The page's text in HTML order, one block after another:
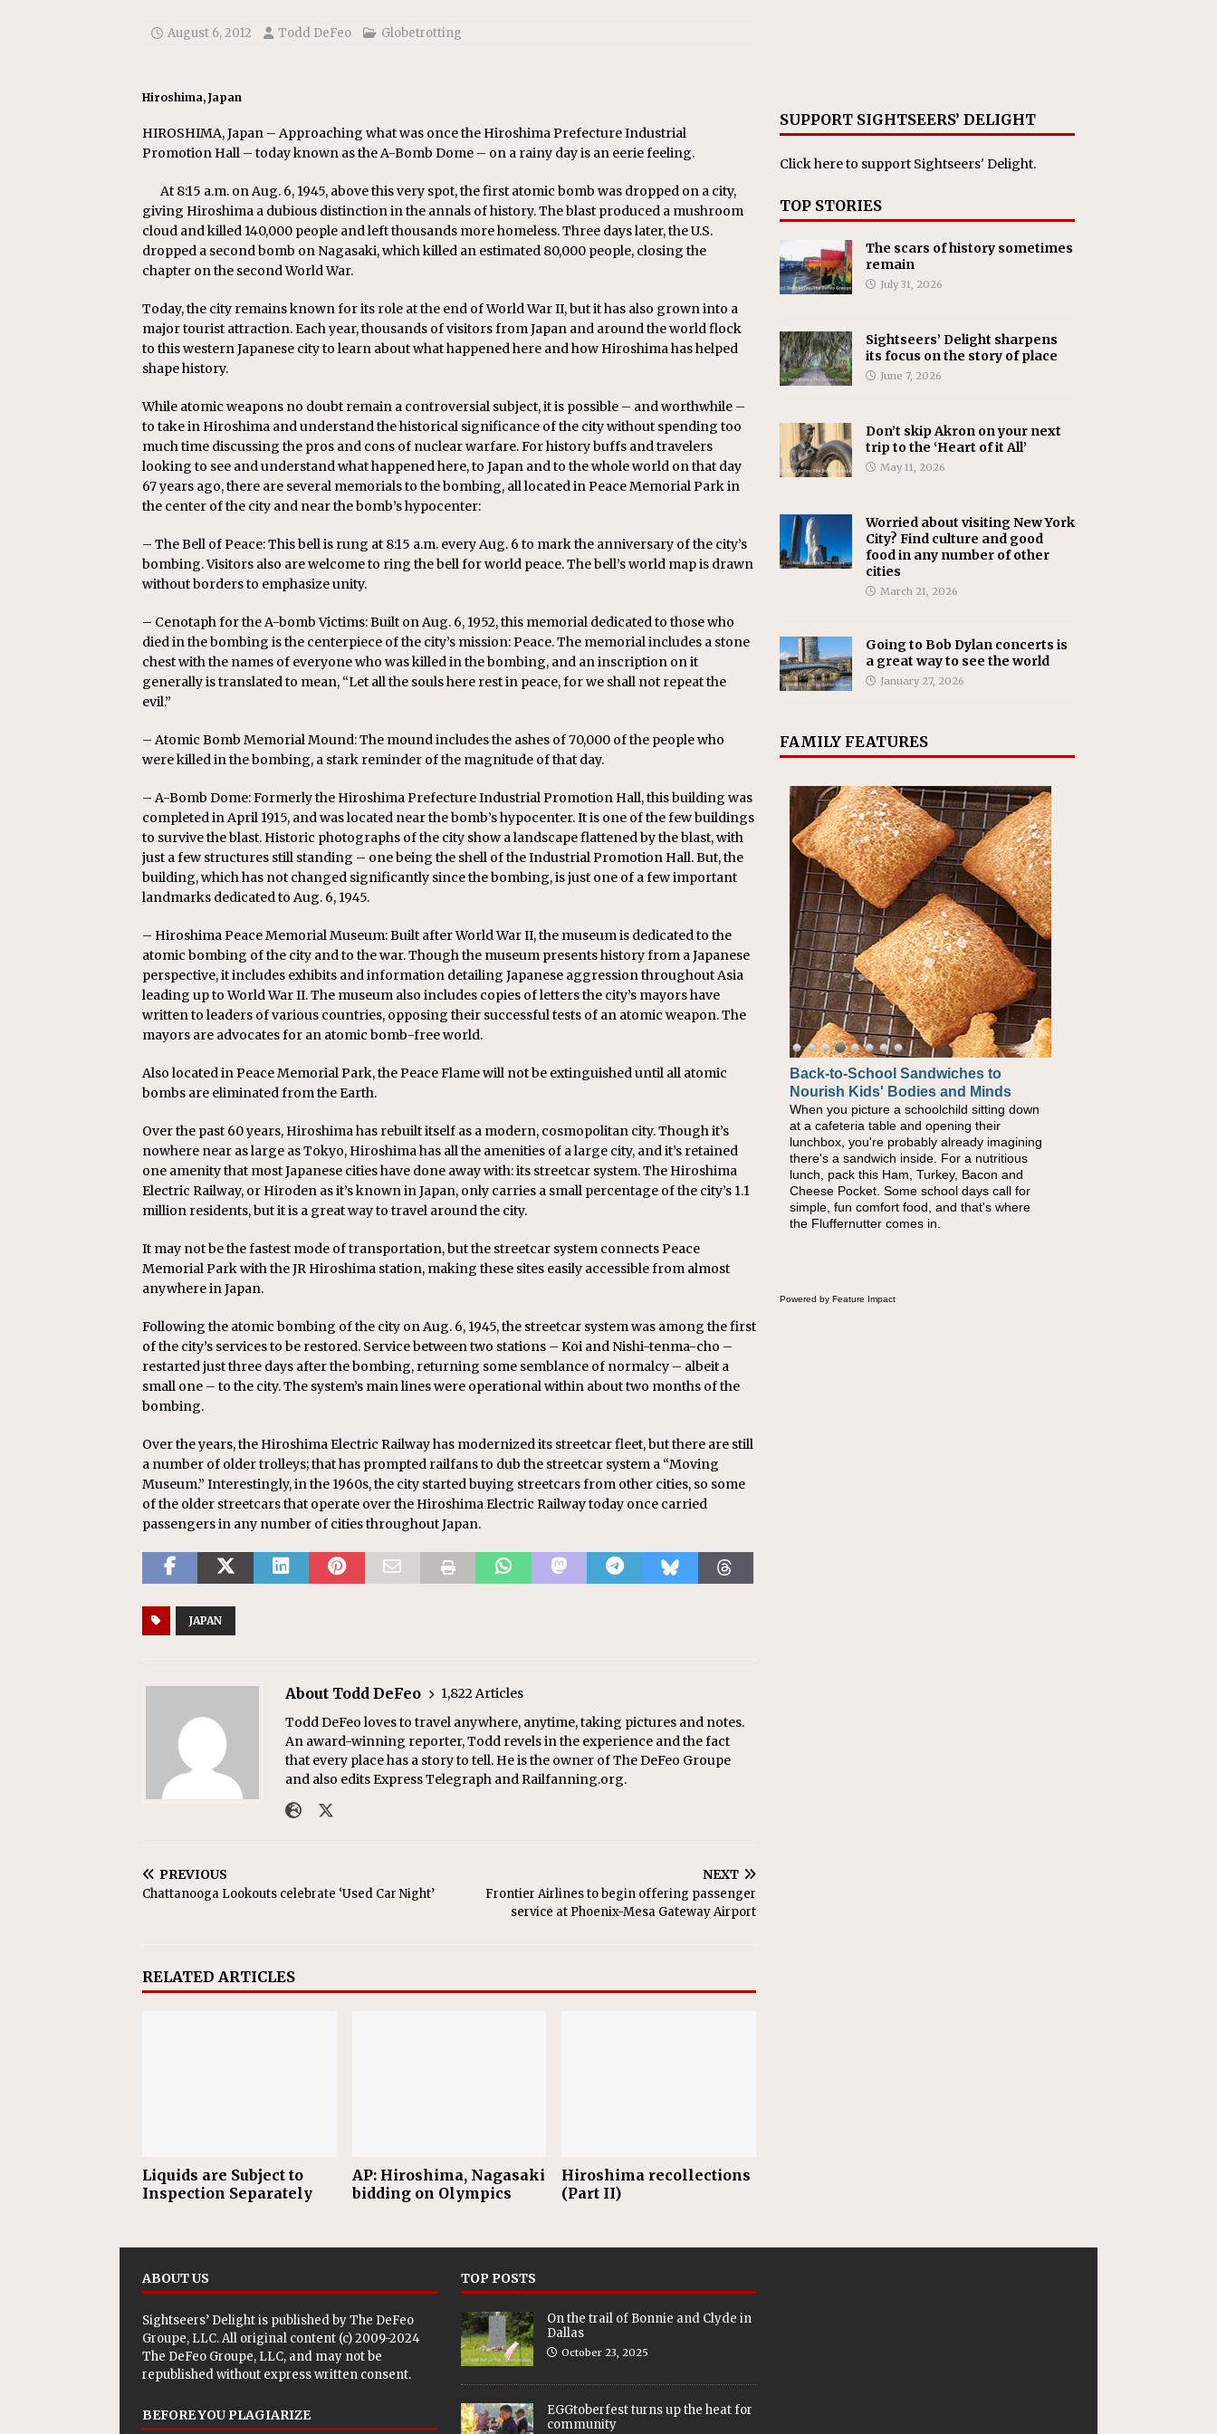
August 6, 2012 Todd DeFeo Globetrotting
Hiroshima, Japan
HIROSHIMA, Japan – Approaching what was once the Hiroshima Prefecture Industrial
Promotion Hall – today known as the A-Bomb Dome – on a rainy day is an eerie feeling.
At 8:15 a.m. on Aug. 6, 1945, above this very spot, the first atomic bomb was dropped on a city,
giving Hiroshima a dubious distinction in the annals of history. The blast produced a mushroom
cloud and killed 140,000 people and left thousands more homeless. Three days later, the U.S.
dropped a second bomb on Nagasaki, which killed an estimated 80,000 people, closing the
chapter on the second World War.
Today, the city remains known for its role at the end of World War II, but it has also grown into a
major tourist attraction. Each year, thousands of visitors from Japan and around the world flock
to this western Japanese city to learn about what happened here and how Hiroshima has helped
shape history.
While atomic weapons no doubt remain a controversial subject, it is possible – and worthwhile –
to take in Hiroshima and understand the historical significance of the city without spending too
much time discussing the pros and cons of nuclear warfare. For history buffs and travelers
looking to see and understand what happened here, to Japan and to the whole world on that day
67 years ago, there are several memorials to the bombing, all located in Peace Memorial Park in
the center of the city and near the bomb’s hypocenter:
– The Bell of Peace: This bell is rung at 8:15 a.m. every Aug. 6 to mark the anniversary of the city’s
bombing. Visitors also are welcome to ring the bell for world peace. The bell’s world map is drawn
without borders to emphasize unity.
– Cenotaph for the A-bomb Victims: Built on Aug. 6, 1952, this memorial dedicated to those who
died in the bombing is the centerpiece of the city’s mission: Peace. The memorial includes a stone
chest with the names of everyone who was killed in the bombing, and an inscription on it
generally is translated to mean, “Let all the souls here rest in peace, for we shall not repeat the
evil.”
– Atomic Bomb Memorial Mound: The mound includes the ashes of 70,000 of the people who
were killed in the bombing, a stark reminder of the magnitude of that day.
– A-Bomb Dome: Formerly the Hiroshima Prefecture Industrial Promotion Hall, this building was
completed in April 1915, and was located near the bomb’s hypocenter. It is one of the few buildings
to survive the blast. Historic photographs of the city show a landscape flattened by the blast, with
just a few structures still standing – one being the shell of the Industrial Promotion Hall. But, the
building, which has not changed significantly since the bombing, is just one of a few important
landmarks dedicated to Aug. 6, 1945.
– Hiroshima Peace Memorial Museum: Built after World War II, the museum is dedicated to the
atomic bombing of the city and to the war. Though the museum presents history from a Japanese
perspective, it includes exhibits and information detailing Japanese aggression throughout Asia
leading up to World War II. The museum also includes copies of letters the city’s mayors have
written to leaders of various countries, opposing their successful tests of an atomic weapon. The
mayors are advocates for an atomic bomb-free world.
Also located in Peace Memorial Park, the Peace Flame will not be extinguished until all atomic
bombs are eliminated from the Earth.
Over the past 60 years, Hiroshima has rebuilt itself as a modern, cosmopolitan city. Though it’s
nowhere near as large as Tokyo, Hiroshima has all the amenities of a large city, and it’s retained
one amenity that most Japanese cities have done away with: its streetcar system. The Hiroshima
Electric Railway, or Hiroden as it’s known in Japan, only carries a small percentage of the city’s 1.1
million residents, but it is a great way to travel around the city.
It may not be the fastest mode of transportation, but the streetcar system connects Peace
Memorial Park with the JR Hiroshima station, making these sites easily accessible from almost
anywhere in Japan.
Following the atomic bombing of the city on Aug. 6, 1945, the streetcar system was among the first
of the city’s services to be restored. Service between two stations – Koi and Nishi-tenma-cho –
restarted just three days after the bombing, returning some semblance of normalcy – albeit a
small one – to the city. The system’s main lines were operational within about two months of the
bombing.
Over the years, the Hiroshima Electric Railway has modernized its streetcar fleet, but there are still
a number of older trolleys; that has prompted railfans to dub the streetcar system a “Moving
Museum.” Interestingly, in the 1960s, the city started buying streetcars from other cities, so some
of the older streetcars that operate over the Hiroshima Electric Railway today once carried
passengers in any number of cities throughout Japan.
JAPAN
About Todd DeFeo
1,822 Articles
Todd DeFeo loves to travel anywhere, anytime, taking pictures and notes.
An award-winning reporter, Todd revels in the experience and the fact
that every place has a story to tell. He is the owner of The DeFeo Groupe
and also edits Express Telegraph and Railfanning.org.
PREVIOUS
Chattanooga Lookouts celebrate ‘Used Car Night’
NEXT
Frontier Airlines to begin offering passenger
service at Phoenix-Mesa Gateway Airport
RELATED ARTICLES
Liquids are Subject to
Inspection Separately
AP: Hiroshima, Nagasaki
bidding on Olympics
Hiroshima recollections
(Part II)
SUPPORT SIGHTSEERS’ DELIGHT
Click hereto support Sightseers' Delight.
TOP STORIES
The scars of history sometimes
remain
July 31, 2026
Sightseers’ Delight sharpens
its focus on the story of place
June 7, 2026
Don’t skip Akron on your next
trip to the ‘Heart of it All’
May 11, 2026
Worried about visiting New York
City? Find culture and good
food in any number of other
cities
March 21, 2026
Going to Bob Dylan concerts is
a great way to see the world
January 27, 2026
FAMILY FEATURES
Back-to-School Sandwiches to
Nourish Kids' Bodies and Minds
When you picture a schoolchild sitting down
at a cafeteria table and opening their
lunchbox, you're probably already imagining
there's a sandwich inside. For a nutritious
lunch, pack this Ham, Turkey, Bacon and
Cheese Pocket. Some school days call for
simple, fun comfort food, and that's where
the Fluffernutter comes in.
Powered by Feature Impact
ABOUT US
Sightseers’ Delight is published byThe DeFeo
Groupe, LLC. All original content (c) 2009-2024
The DeFeo Groupe, LLC, and may not be
republished without express written consent.
BEFORE YOU PLAGIARIZE
TOP POSTS
On the trail of Bonnie and Clyde in
Dallas
October 23, 2025
EGGtoberfest turns up the heat for
community